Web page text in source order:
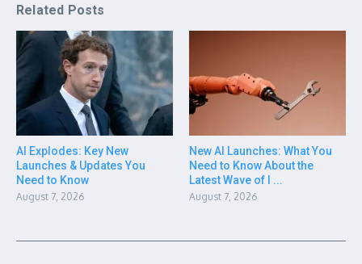
Related Posts
AI Explodes: Key New
Launches & Updates You
Need to Know
August 7, 2026
New AI Launches: What You
Need to Know About the
Latest Wave of I ...
August 7, 2026